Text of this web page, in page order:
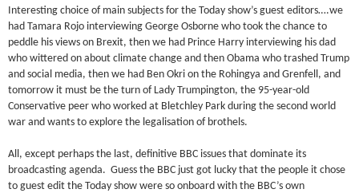
Interesting choice of main subjects for the Today show’s guest editors….we
had Tamara Rojo interviewing George Osborne who took the chance to
peddle his views on Brexit, then we had Prince Harry interviewing his dad
who wittered on about climate change and then Obama who trashed Trump
and social media, then we had Ben Okri on the Rohingya and Grenfell, and
tomorrow it must be the turn of Lady Trumpington, the 95-year-old
Conservative peer who worked at Bletchley Park during the second world
war and wants to explore the legalisation of brothels.
All, except perhaps the last, definitive BBC issues that dominate its
broadcasting agenda. Guess the BBC just got lucky that the people it chose
to guest edit the Today show were so onboard with the BBC’s own